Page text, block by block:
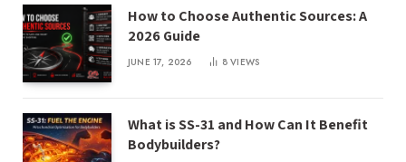
How to Choose Authentic Sources: A
2026 Guide
JUNE 17, 2026 8VIEWS
What is SS-31 and How Can It Benefit
Bodybuilders?